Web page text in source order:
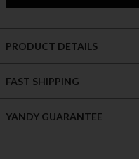
PRODUCT DETAILS
FAST SHIPPING
YANDY GUARANTEE